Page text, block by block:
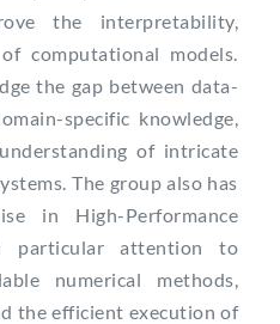
the interpretability,
computational models.
the gap between data-
specific knowledge,
of intricate
The group also has
in High-Performance
particular attention to
numerical methods,
the efficient execution of